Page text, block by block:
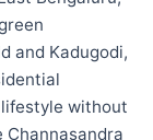
and Kadugodi,
without
Channasandra